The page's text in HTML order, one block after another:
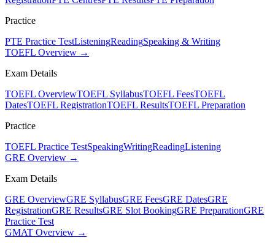
Practice
PTE Practice TestListeningReadingSpeaking & Writing
TOEFL Overview →
Exam Details
TOEFL OverviewTOEFL SyllabusTOEFL FeesTOEFL
DatesTOEFL RegistrationTOEFL ResultsTOEFL Preparation
Practice
TOEFL Practice TestSpeakingWritingReadingListening
GRE Overview →
Exam Details
GRE OverviewGRE SyllabusGRE FeesGRE DatesGRE
RegistrationGRE ResultsGRE Slot BookingGRE PreparationGRE
Practice Test
GMAT Overview →